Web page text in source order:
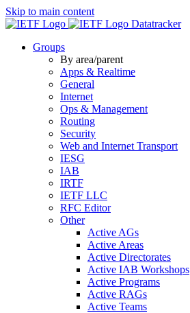
Skip to main content
Datatracker
Groups
By area/parent
Apps & Realtime
General
Internet
Ops & Management
Routing
Security
Web and Internet Transport
IESG
IAB
IRTF
IETF LLC
RFC Editor
Other
Active AGs
Active Areas
Active Directorates
Active IAB Workshops
Active Programs
Active RAGs
Active Teams